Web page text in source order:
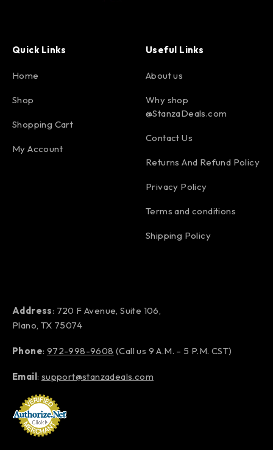
Quick Links
Home
Shop
Shopping Cart
My Account
Useful Links
About us
Why shop
@StanzaDeals.com
Contact Us
Returns And Refund Policy
Privacy Policy
Terms and conditions
Shipping Policy
Address: 720 F Avenue, Suite 106,
Plano, TX 75074
Phone: 972-998-9608 (Call us 9 A.M. – 5 P.M. CST)
Email: support@stanzadeals.com